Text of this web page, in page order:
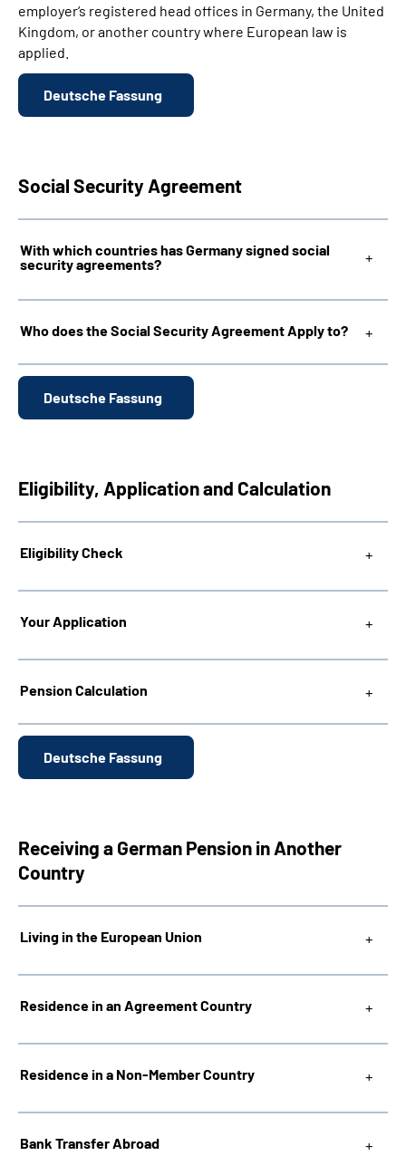
employer‘s registered head offices in Germany, the United
Kingdom, or another country where European law is
applied.
Deutsche Fassung
Social Security Agreement
With which countries has Germany signed social
security agreements?
Who does the Social Security Agreement Apply to?
Deutsche Fassung
Eligibility, Application and Calculation
Eligibility Check
Your Application
Pension Calculation
Deutsche Fassung
Receiving a German Pension in Another
Country
Living in the European Union
Residence in an Agreement Country
Residence in a Non-Member Country
Bank Transfer Abroad